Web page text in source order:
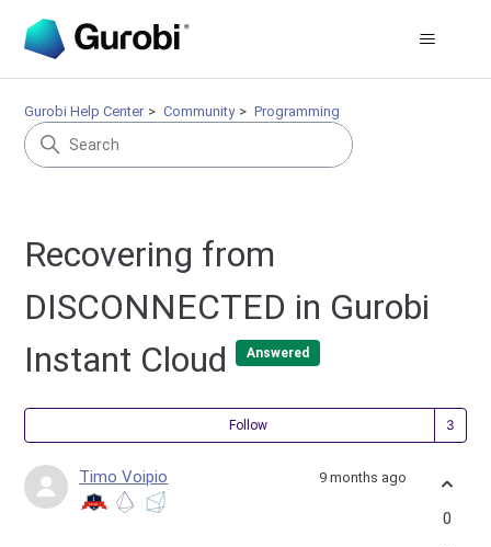
Gurobi Help Center Community Programming
Recovering from
DISCONNECTED in Gurobi
Instant Cloud
Answered
Follow
Timo Voipio 9 months ago
0